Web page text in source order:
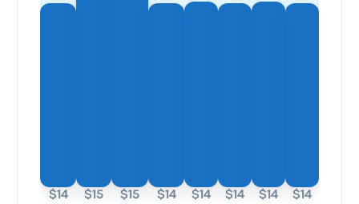
$14 $15 $15 $14 $14 $14 $14 $14